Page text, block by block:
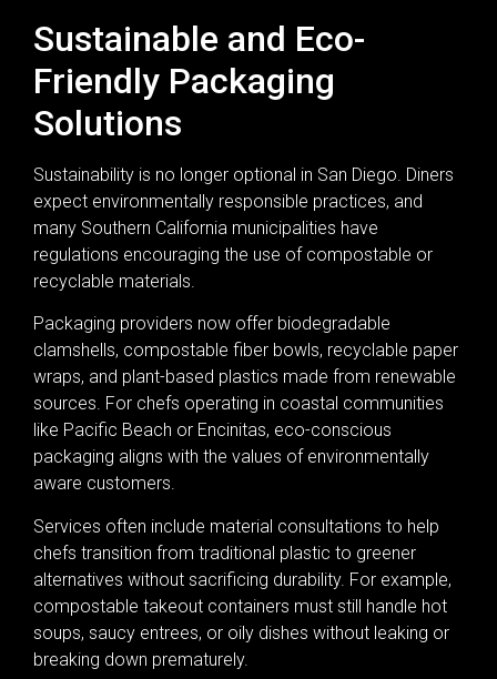
Sustainable and Eco-
Friendly Packaging
Solutions
Sustainability is no longer optional in San Diego. Diners
expect environmentally responsible practices, and
many Southern California municipalities have
regulations encouraging the use of compostable or
recyclable materials.
Packaging providers now offer biodegradable
clamshells, compostable fiber bowls, recyclable paper
wraps, and plant-based plastics made from renewable
sources. For chefs operating in coastal communities
like Pacific Beach or Encinitas, eco-conscious
packaging aligns with the values of environmentally
aware customers.
Services often include material consultations to help
chefs transition from traditional plastic to greener
alternatives without sacrificing durability. For example,
compostable takeout containers must still handle hot
soups, saucy entrees, or oily dishes without leaking or
breaking down prematurely.